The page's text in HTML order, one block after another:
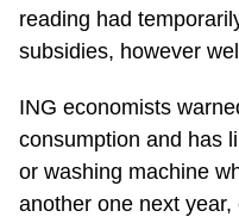
reading had
subsidies, however
ING economists
consumption and has
or washing machine
another one next